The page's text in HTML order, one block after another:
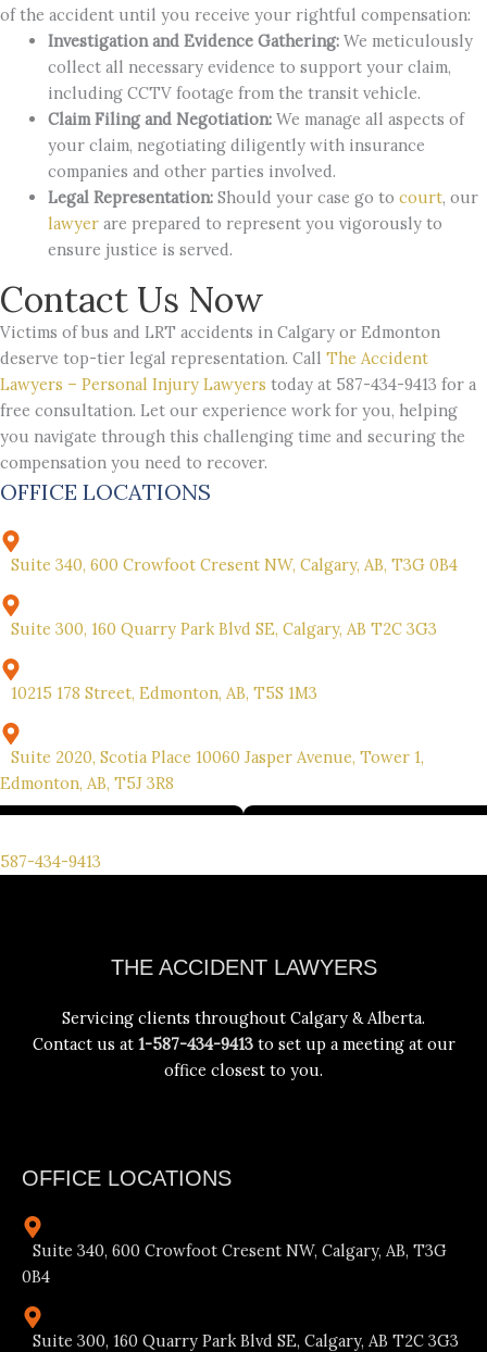
of the accident until you receive your rightful compensation:
Investigation and Evidence Gathering:We meticulously
collect all necessary evidence to support your claim,
including CCTV footage from the transit vehicle.
Claim Filing and Negotiation:We manage all aspects of
your claim, negotiating diligently with insurance
companies and other parties involved.
Legal Representation:Should your case go to court, our
lawyerare prepared to represent you vigorously to
ensure justice is served.
Contact Us Now
Victims of bus and LRT accidents in Calgary or Edmonton
deserve top-tier legal representation. Call The Accident
Lawyers – Personal Injury Lawyers today at 587-434-9413 for a
free consultation. Let our experience work for you, helping
you navigate through this challenging time and securing the
compensation you need to recover.
OFFICE LOCATIONS
Suite 340, 600 Crowfoot Cresent NW, Calgary, AB, T3G 0B4
Suite 300, 160 Quarry Park Blvd SE, Calgary, AB T2C 3G3
10215 178 Street, Edmonton, AB, T5S 1M3
Suite 2020, Scotia Place 10060 Jasper Avenue, Tower 1,
Edmonton, AB, T5J 3R8
587-434-9413
THE ACCIDENT LAWYERS
Servicing clients throughout Calgary & Alberta.
Contact us at 1-587-434-9413to set up a meeting at our
office closest to you.
Facebook
Instagram
YouTube
LinkedIn
OFFICE LOCATIONS
Suite 340, 600 Crowfoot Cresent NW, Calgary, AB, T3G
0B4
Suite 300, 160 Quarry Park Blvd SE, Calgary, AB T2C 3G3